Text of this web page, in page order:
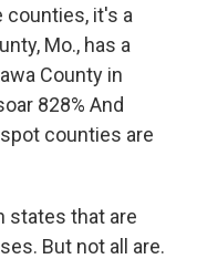
it's a
Mo., has a
County in
828% And
counties are
states that are
But not all are.